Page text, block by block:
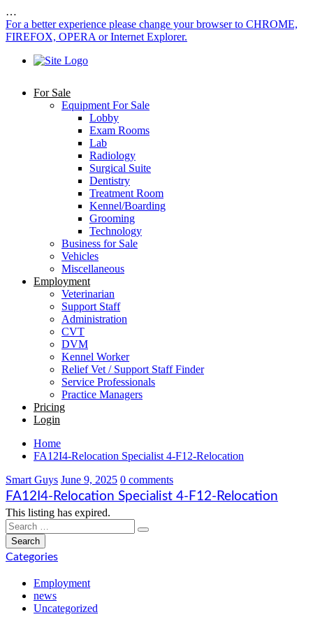
…
For a better experience please change your browser to CHROME,
FIREFOX, OPERA or Internet Explorer.
For Sale
Equipment For Sale
Lobby
Exam Rooms
Lab
Radiology
Surgical Suite
Dentistry
Treatment Room
Kennel/Boarding
Grooming
Technology
Business for Sale
Vehicles
Miscellaneous
Employment
Veterinarian
Support Staff
Administration
CVT
DVM
Kennel Worker
Relief Vet / Support Staff Finder
Service Professionals
Practice Managers
Pricing
Login
Home
FA12I4-Relocation Specialist 4-F12-Relocation
Smart Guys June 9, 2025 0 comments
FA12I4-Relocation Specialist 4-F12-Relocation
This listing has expired.
Categories
Employment
news
Uncategorized